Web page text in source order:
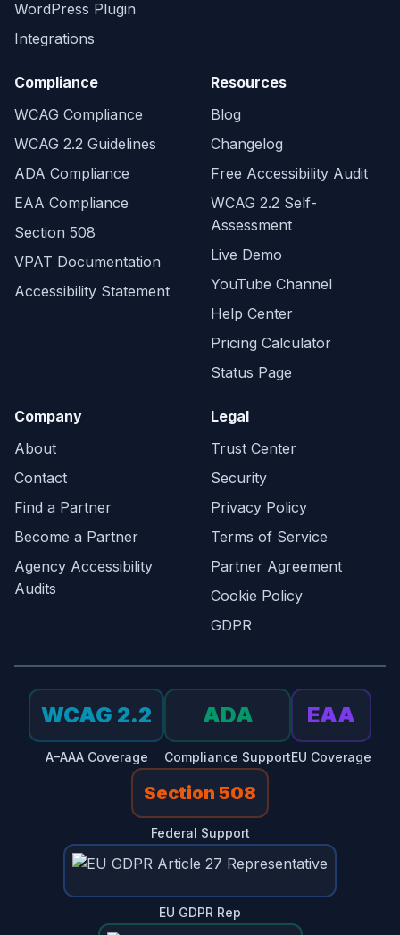
WordPress Plugin
Integrations
Compliance
WCAG Compliance
WCAG 2.2 Guidelines
ADA Compliance
EAA Compliance
Section 508
VPAT Documentation
Accessibility Statement
Resources
Blog
Changelog
Free Accessibility Audit
WCAG 2.2 Self-
Assessment
Live Demo
YouTube Channel
Help Center
Pricing Calculator
Status Page
Company
About
Contact
Find a Partner
Become a Partner
Agency Accessibility
Audits
Legal
Trust Center
Security
Privacy Policy
Terms of Service
Partner Agreement
Cookie Policy
GDPR
WCAG 2.2
A–AAA Coverage
ADA
Compliance Support
EAA
EU Coverage
Section 508
Federal Support
EU GDPR Rep